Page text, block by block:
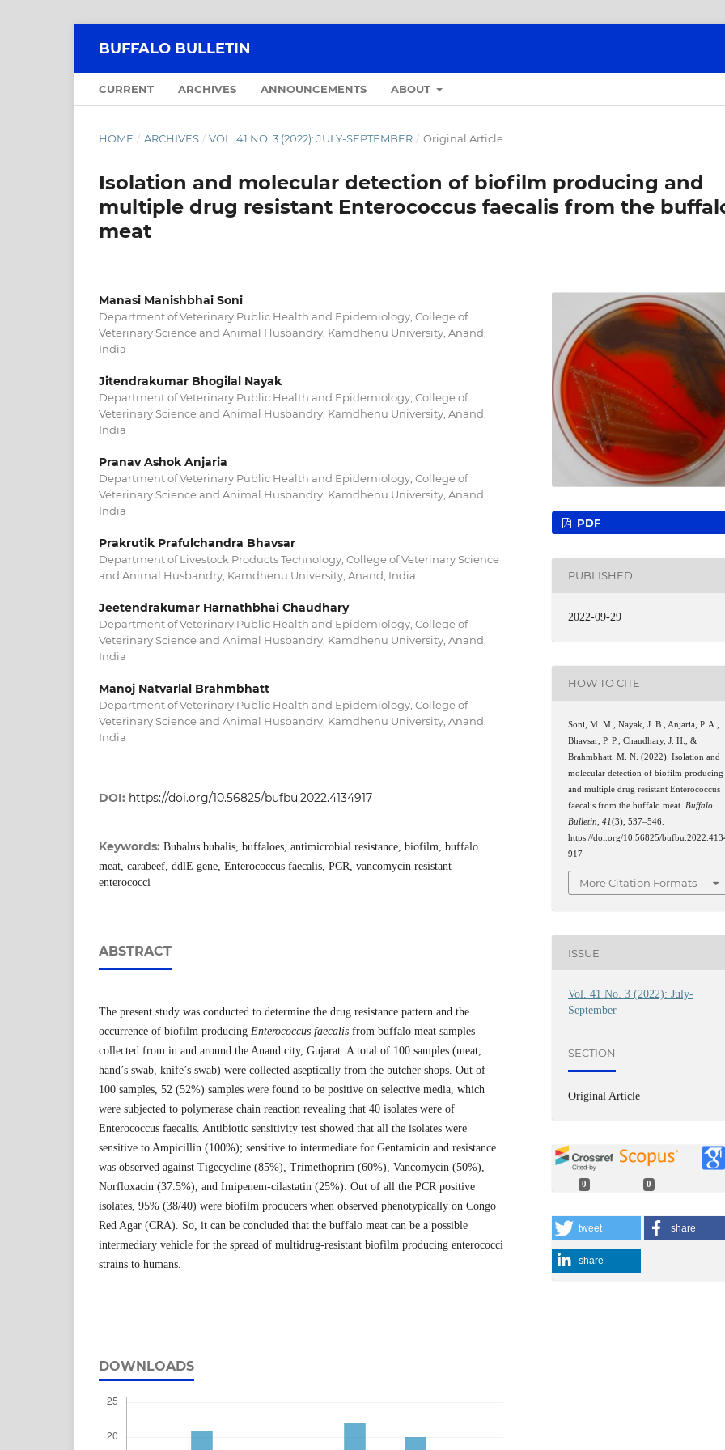
BUFFALO BULLETIN
CURRENT ARCHIVES ANNOUNCEMENTS ABOUT
HOME / ARCHIVES / VOL. 41 NO. 3 (2022): JULY-SEPTEMBER / Original Article
Isolation and molecular detection of biofilm producing and
multiple drug resistant Enterococcus faecalis from the
meat
Manasi Manishbhai Soni
Department of Veterinary Public Health and Epidemiology, College of
Veterinary Science and Animal Husbandry, Kamdhenu University, Anand,
India
Jitendrakumar Bhogilal Nayak
Department of Veterinary Public Health and Epidemiology, College of
Veterinary Science and Animal Husbandry, Kamdhenu University, Anand,
India
Pranav Ashok Anjaria
Department of Veterinary Public Health and Epidemiology, College of
Veterinary Science and Animal Husbandry, Kamdhenu University, Anand,
India
Prakrutik Prafulchandra Bhavsar
Department of Livestock Products Technology, College of Veterinary Science
and Animal Husbandry, Kamdhenu University, Anand, India
Jeetendrakumar Harnathbhai Chaudhary
Department of Veterinary Public Health and Epidemiology, College of
Veterinary Science and Animal Husbandry, Kamdhenu University, Anand,
India
Manoj Natvarlal Brahmbhatt
Department of Veterinary Public Health and Epidemiology, College of
Veterinary Science and Animal Husbandry, Kamdhenu University, Anand,
India
DOI: https://doi.org/10.56825/bufbu.2022.4134917
Keywords: Bubalus bubalis, buffaloes, antimicrobial resistance, biofilm, buffalo
meat, carabeef, ddlE gene, Enterococcus faecalis, PCR, vancomycin resistant
enterococci
ABSTRACT
The present study was conducted to determine the drug resistance pattern and the
occurrence of biofilm producing Enterococcus faecalis from buffalo meat samples
collected from in and around the Anand city, Gujarat. A total of 100 samples (meat,
hand’s swab, knife’s swab) were collected aseptically from the butcher shops. Out of
100 samples, 52 (52%) samples were found to be positive on selective media, which
were subjected to polymerase chain reaction revealing that 40 isolates were of
Enterococcus faecalis. Antibiotic sensitivity test showed that all the isolates were
sensitive to Ampicillin (100%); sensitive to intermediate for Gentamicin and resistance
was observed against Tigecycline (85%), Trimethoprim (60%), Vancomycin (50%),
Norfloxacin (37.5%), and Imipenem-cilastatin (25%). Out of all the PCR positive
isolates, 95% (38/40) were biofilm producers when observed phenotypically on Congo
Red Agar (CRA). So, it can be concluded that the buffalo meat can be a possible
intermediary vehicle for the spread of multidrug-resistant biofilm producing enterococci
strains to humans.
DOWNLOADS
PDF
PUBLISHED
2022-09-29
HOW TO CITE
Soni, M. M., Nayak, J. B., Anjaria, P. A.,
Bhavsar, P. P., Chaudhary, J. H., &
Brahmbhatt, M. N. (2022). Isolation and
molecular detection of biofilm producing
and multiple drug resistant Enterococcus
faecalis from the buffalo meat. Buffalo
Bulletin ,41(3), 537–546.
https://doi.org/10.56825/
917
More Citation Formats
ISSUE
Vol. 41 No. 3 (2022): July-
September
SECTION
Original Article
0 0
tweet share
share